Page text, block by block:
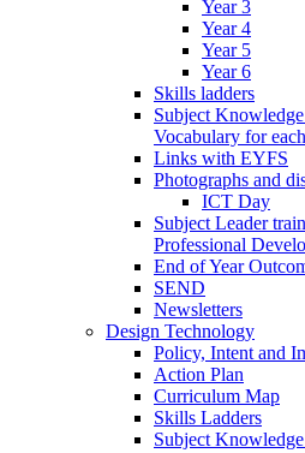
Year 3
Year 4
Year 5
Year 6
Skills ladders
Subject
Vocabulary for
Links with EYFS
Photographs and
ICT Day
Subject Leader
Professional
End of Year
SEND
Newsletters
Design Technology
Policy, Intent and
Action Plan
Curriculum Map
Skills Ladders
Subject